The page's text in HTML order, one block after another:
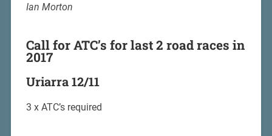
Ian Morton
Call for ATC’s for last 2 road races in
2017
Uriarra 12/11
3 x ATC’s required